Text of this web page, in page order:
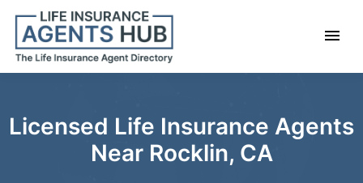
Licensed Life Insurance Agents
Near Rocklin, CA